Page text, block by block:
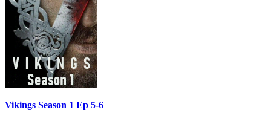
Vikings Season 1 Ep 5-6